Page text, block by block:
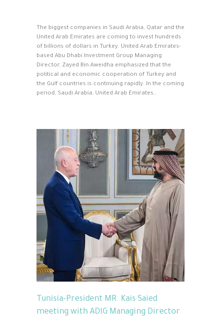
The biggest companies in Saudi Arabia, Qatar and the
United Arab Emirates are coming to invest hundreds
of billions of dollars in Turkey. United Arab Emirates-
based Abu Dhabi Investment Group Managing
Director, Zayed Bin Aweidha emphasized that the
political and economic cooperation of Turkey and
the Gulf countries is continuing rapidly. In the coming
period, Saudi Arabia, United Arab Emirates…
Tunisia-President MR. Kais Saied
meeting with ADIG Managing Director